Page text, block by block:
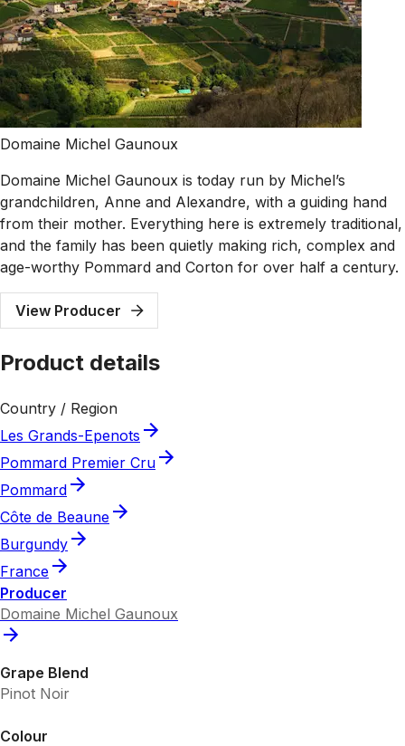
Domaine Michel Gaunoux
Domaine Michel Gaunoux is today run by Michel’s
grandchildren, Anne and Alexandre, with a guiding hand
from their mother. Everything here is extremely traditional,
and the family has been quietly making rich, complex and
age-worthy Pommard and Corton for over half a century.
View Producer
Product details
Country / Region
Les Grands-Epenots
Pommard Premier Cru
Pommard
Côte de Beaune
Burgundy
France
Producer
Domaine Michel Gaunoux
Grape Blend
Pinot Noir
Colour